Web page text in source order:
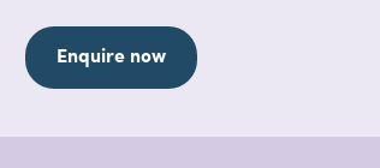
Enquire now